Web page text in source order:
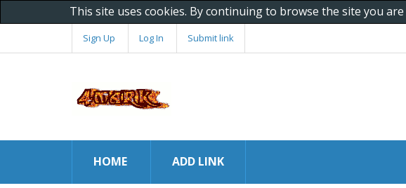
This site uses cookies. By continuing to browse the site you
Sign Up Log In Submit link
HOME ADD LINK